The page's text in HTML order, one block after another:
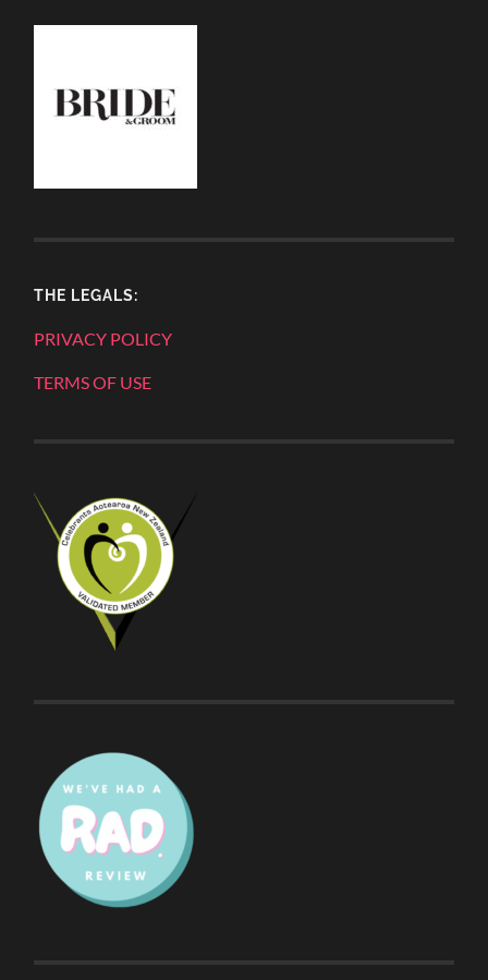
THE LEGALS:
PRIVACY POLICY
TERMS OF USE